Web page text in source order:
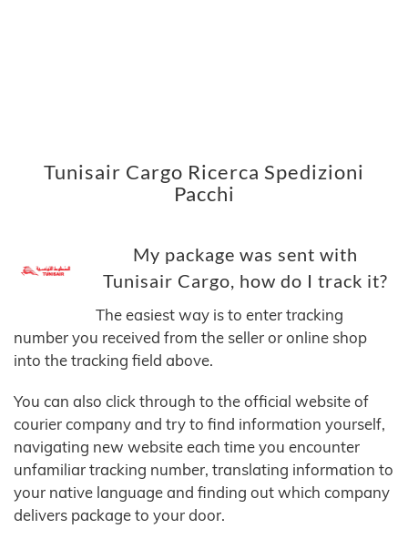
Tunisair Cargo Ricerca Spedizioni
Pacchi
My package was sent with
Tunisair Cargo, how do I track it?
The easiest way is to enter tracking
number you received from the seller or online shop
into the tracking field above.
You can also click through to the official website of
courier company and try to find information yourself,
navigating new website each time you encounter
unfamiliar tracking number, translating information to
your native language and finding out which company
delivers package to your door.